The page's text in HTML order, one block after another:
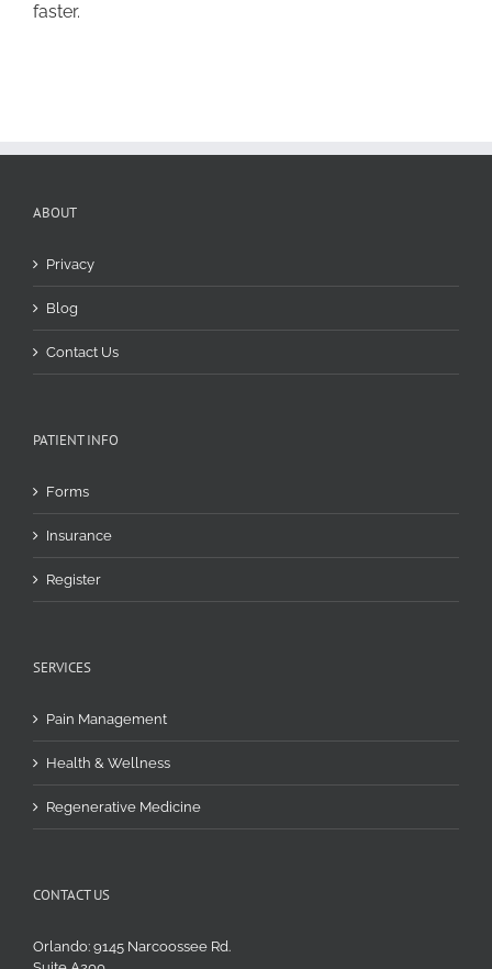
faster.
ABOUT
Privacy
Blog
Contact Us
PATIENT INFO
Forms
Insurance
Register
SERVICES
Pain Management
Health & Wellness
Regenerative Medicine
CONTACT US
Orlando: 9145 Narcoossee Rd.